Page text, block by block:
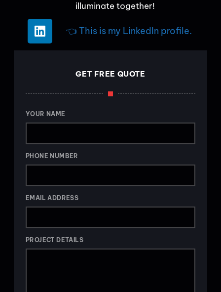
illuminate together!
👈 This is my LinkedIn profile.
GET FREE QUOTE
YOUR NAME
PHONE NUMBER
EMAIL ADDRESS
PROJECT DETAILS